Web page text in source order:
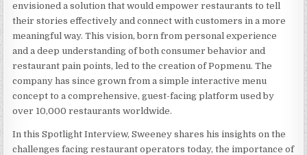
envisioned a solution that would empower restaurants to tell
their stories effectively and connect with customers in a more
meaningful way.This vision, born from personal experience
and a deep understanding of both consumer behavior and
restaurant pain points, led to the creation of Popmenu. The
company has since grown from a simple interactive menu
concept to a comprehensive, guest-facing platform used by
over 10,000 restaurants worldwide.
In this Spotlight Interview, Sweeney shares his insights on the
challenges facing restaurant operators today, the importance of